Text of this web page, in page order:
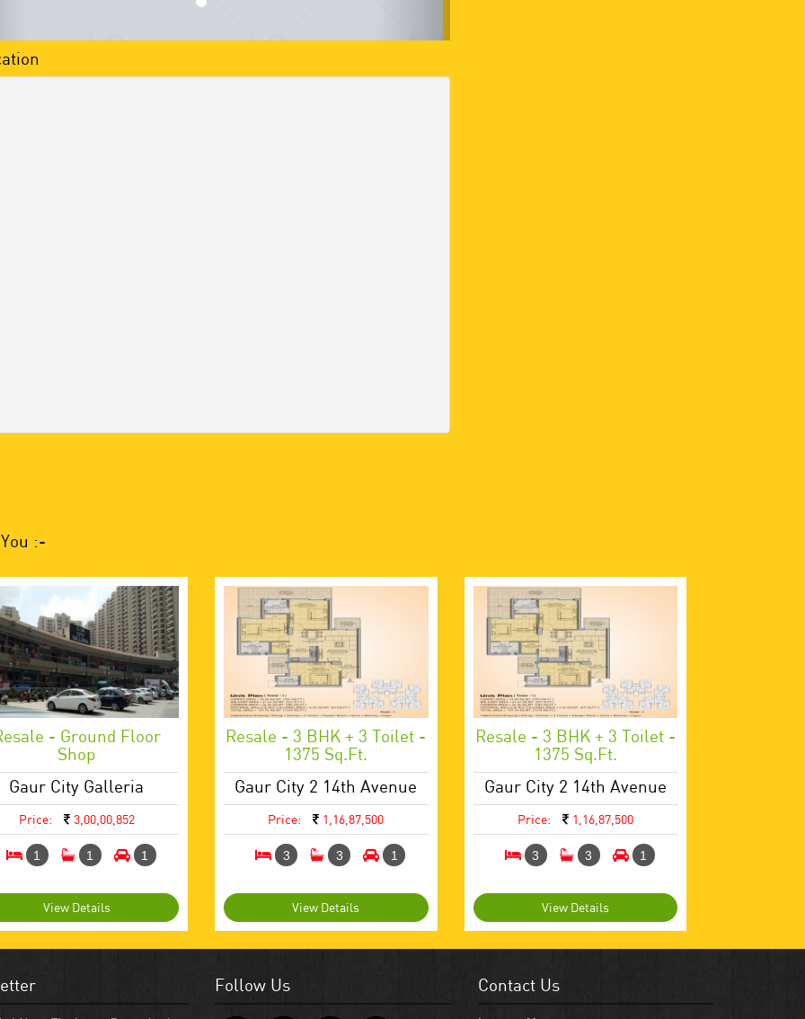
:-
- Ground Floor
Shop
Gaur City Galleria
Price: 3,00,00,852
1 1 1
View Details
Resale - 3 BHK + 3 Toilet -
1375 Sq.ft.
Gaur City 2 14th Avenue
Price: 1,16,87,500
3 3 1
View Details
Resale - 3 BHK + 3 Toilet -
1375 Sq.ft.
Gaur City 2 14th Avenue
Price: 1,16,87,500
3 3 1
View Details
Follow Us Contact Us